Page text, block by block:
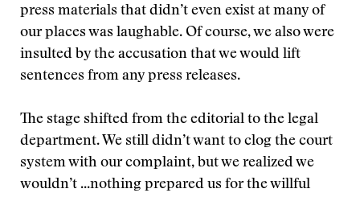
press materials that didn’t even exist at many of
our places was laughable. Of course, we also were
insulted by the accusation that we would lift
sentences from any press releases.
The stage shifted from the editorial to the legal
department. We still didn’t want to clog the court
system with our complaint, but we realized we
wouldn’t ...nothing prepared us for the willful